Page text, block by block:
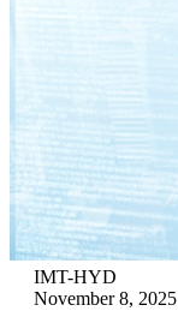
IMT-HYD
November 8, 2025